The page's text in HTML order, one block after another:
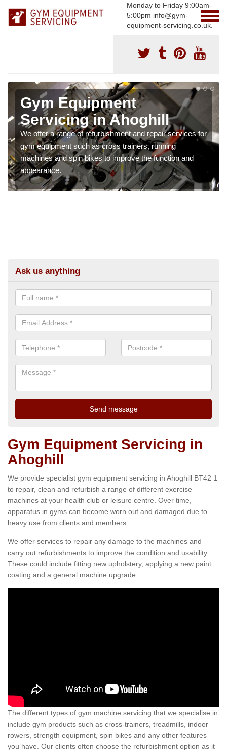
Monday to Friday 9:00am-
5:00pm info@gym-
equipment-servicing.co.uk.
Gym Equipment
Servicing in Ahoghill
We offer a range of refurbishment and repair services for
gym equipment such as cross trainers, running
machines and spin bikes to improve the function and
appearance.
Ask us anything
Gym Equipment Servicing in
Ahoghill
We provide specialist gym equipment servicing in Ahoghill BT42 1
to repair, clean and refurbish a range of different exercise
machines at your health club or leisure centre. Over time,
apparatus in gyms can become worn out and damaged due to
heavy use from clients and members.
We offer services to repair any damage to the machines and
carry out refurbishments to improve the condition and usability.
These could include fitting new upholstery, applying a new paint
coating and a general machine upgrade.
The different types of gym machine servicing that we specialise in
include gym products such as cross-trainers, treadmills, indoor
rowers, strength equipment, spin bikes and any other features
you have. Our clients often choose the refurbishment option as it